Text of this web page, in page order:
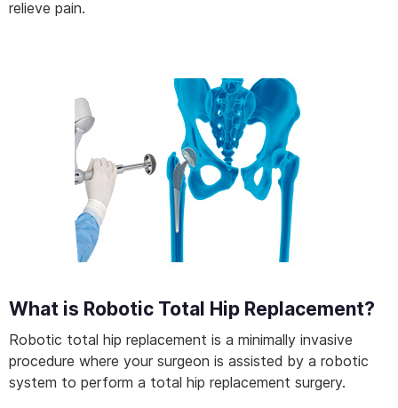
relieve pain.
What is Robotic Total Hip Replacement?
Robotic total hip replacement is a minimally invasive
procedure where your surgeon is assisted by a robotic
system to perform a total hip replacement surgery.